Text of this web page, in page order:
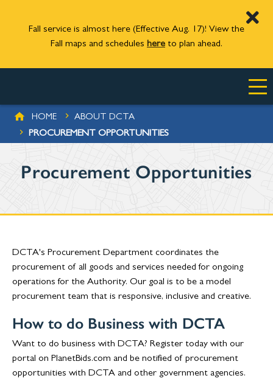
Fall service is almost here (Effective Aug. 17)! View the
Fall maps and schedules here to plan ahead.
BREADCRUMB
HOME ABOUT DCTA
PROCUREMENT OPPORTUNITIES
Procurement Opportunities
DCTA's Procurement Department coordinates the
procurement of all goods and services needed for ongoing
operations for the Authority. Our goal is to be a model
procurement team that is responsive, inclusive and creative.
How to do Business with DCTA
Want to do business with DCTA? Register today with our
portal on PlanetBids.com and be notified of procurement
opportunities with DCTA and other government agencies.